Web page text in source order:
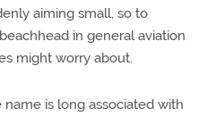
aiming small, so to
in general aviation
might worry about.
is long associated with